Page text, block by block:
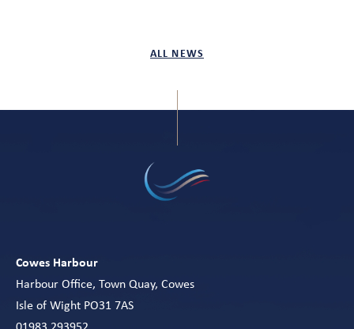
ALL NEWS
Cowes Harbour
Harbour Office, Town Quay, Cowes
Isle of Wight PO31 7AS